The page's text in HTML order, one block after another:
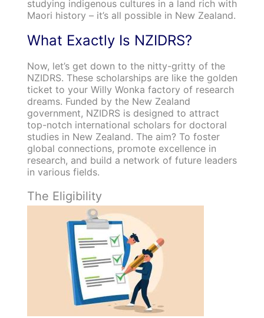
studying indigenous cultures in a land rich with
Maori history – it’s all possible in New Zealand.
What Exactly Is NZIDRS?
Now, let’s get down to the nitty-gritty of the
NZIDRS. These scholarships are like the golden
ticket to your Willy Wonka factory of research
dreams. Funded by the New Zealand
government, NZIDRS is designed to attract
top-notch international scholars for doctoral
studies in New Zealand. The aim? To foster
global connections, promote excellence in
research, and build a network of future leaders
in various fields.
The Eligibility